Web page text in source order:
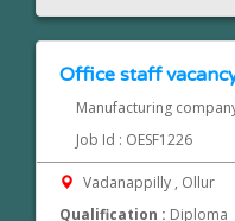
Office staff
Manufacturing
Job Id : OESF1226
Vadanappilly , Ollur
Qualification : Diploma